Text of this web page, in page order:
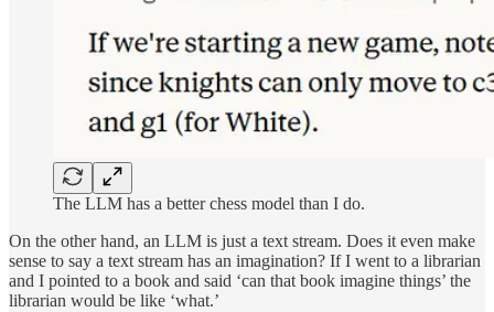
The LLM has a better chess model than I do.
On the other hand, an LLM is just a text stream. Does it even make
sense to say a text stream has an imagination? If I went to a librarian
and I pointed to a book and said ‘can that book imagine things’ the
librarian would be like ‘what.’